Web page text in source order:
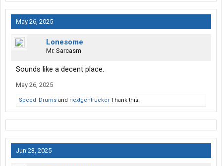
May 26, 2025
Lonesome
Mr. Sarcasm
Sounds like a decent place.
May 26, 2025
Speed_Drums and nextgentrucker Thank this.
Jun 23, 2025